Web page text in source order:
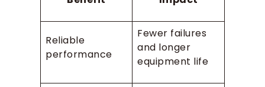
Reliable
performance
Fewer failures
and longer
equipment life